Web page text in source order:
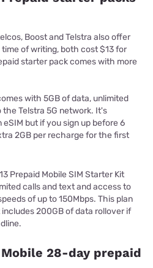
Boost and Telstra also offer
of writing, both cost $13 for
starter pack comes with more
with 5GB of data, unlimited
Telstra 5G network. It's
but if you sign up before 6
2GB per recharge for the first
Prepaid Mobile SIM Starter Kit
calls and text and access to
of up to 150Mbps. This plan
200GB of data rollover if
28-day prepaid